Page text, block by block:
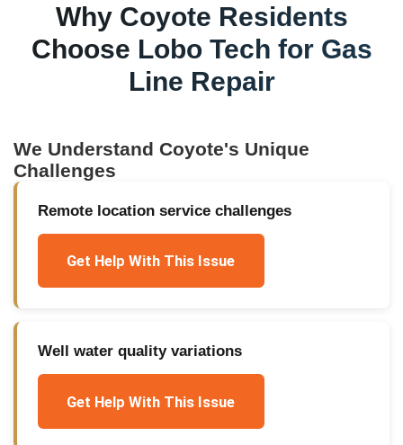
Why Coyote Residents
Choose Lobo Tech for Gas
Line Repair
We Understand Coyote's Unique
Challenges
Remote location service challenges
Get Help With This Issue
Well water quality variations
Get Help With This Issue